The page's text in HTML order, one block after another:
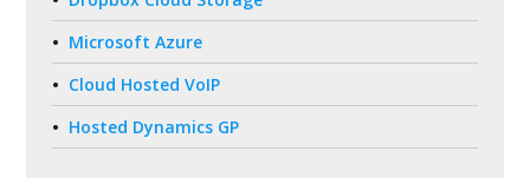
Microsoft Azure
Cloud Hosted VoIP
Hosted Dynamics GP